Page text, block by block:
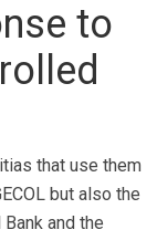
to
that use them
but also the
and the